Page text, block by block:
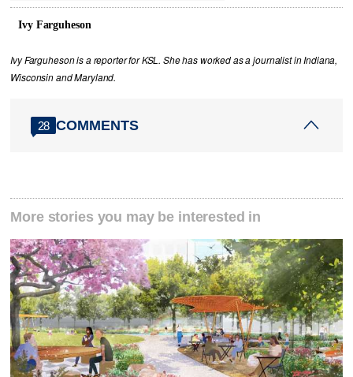
Ivy Farguheson
Ivy Farguheson is a reporter for KSL. She has worked as a journalist in Indiana,
Wisconsin and Maryland.
28 COMMENTS
More stories you may be interested in